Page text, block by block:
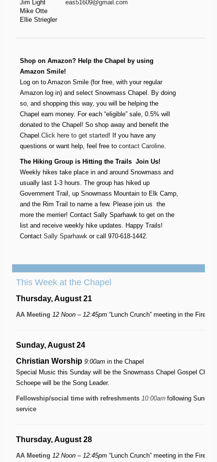
Jim Light
Mike Otte
Ellie Striegler
eas51609@gmail.com
Shop on Amazon? Help the Chapel by using
Amazon Smile!
Log on to Amazon Smile (for free, with your regular
Amazon log in) and select Snowmass Chapel. By doing
so, and shopping this way, you will be helping the
Chapel earn money. For each “eligible” sale, 0.5% will
donated to the Chapel! So shop away and benefit the
Chapel.Click here to get started! If you have any
questions or want help, feel free to contact Caroline.
The Hiking Group is Hitting the Trails  Join Us!
Weekly hikes take place in and around Snowmass and
usually last 1-3 hours. The group has hiked up
Government Trail, up Snowmass Mountain to Elk Camp,
and the Rim Trail to name a few. Please join us  the
more the merrier! Contact Sally Sparhawk to get on the
list and receive weekly hike updates. Happy Trails!
Contact Sally Sparhawk or call 970-618-1442.
This Week at the Chapel
Thursday, August 21
AA Meeting 12 Noon – 12:45pm “Lunch Crunch” meeting in the
Sunday, August 24
Christian Worship 9:00am in the Chapel
Special Music this Sunday will be the Snowmass Chapel Gospel Choir
Schoepe will be the Song Leader.
Fellowship/social time with refreshments 10:00am following Sunday
service
Thursday, August 28
AA Meeting 12 Noon – 12:45pm “Lunch Crunch” meeting in the